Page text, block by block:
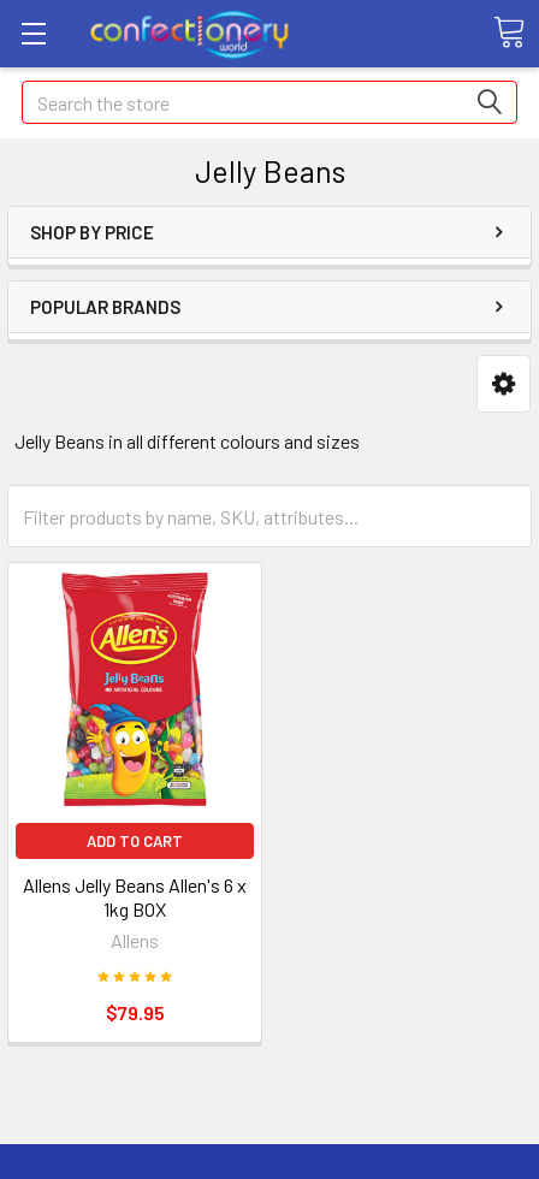
Search
Jelly Beans
SHOP BY PRICE
POPULAR BRANDS
Jelly Beans in all different colours and sizes
ADD TO CART
Allens Jelly Beans Allen's 6 x
1kg BOX
Allens
$79.95